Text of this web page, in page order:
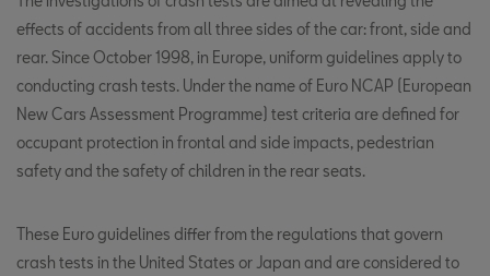
effects of accidents from all three sides of the car: front, side and
rear. Since October 1998, in Europe, uniform guidelines apply to
conducting crash tests. Under the name of Euro NCAP (European
New Cars Assessment Programme) test criteria are defined for
occupant protection in frontal and side impacts, pedestrian
safety and the safety of children in the rear seats.
These Euro guidelines differ from the regulations that govern
crash tests in the United States or Japan and are considered to